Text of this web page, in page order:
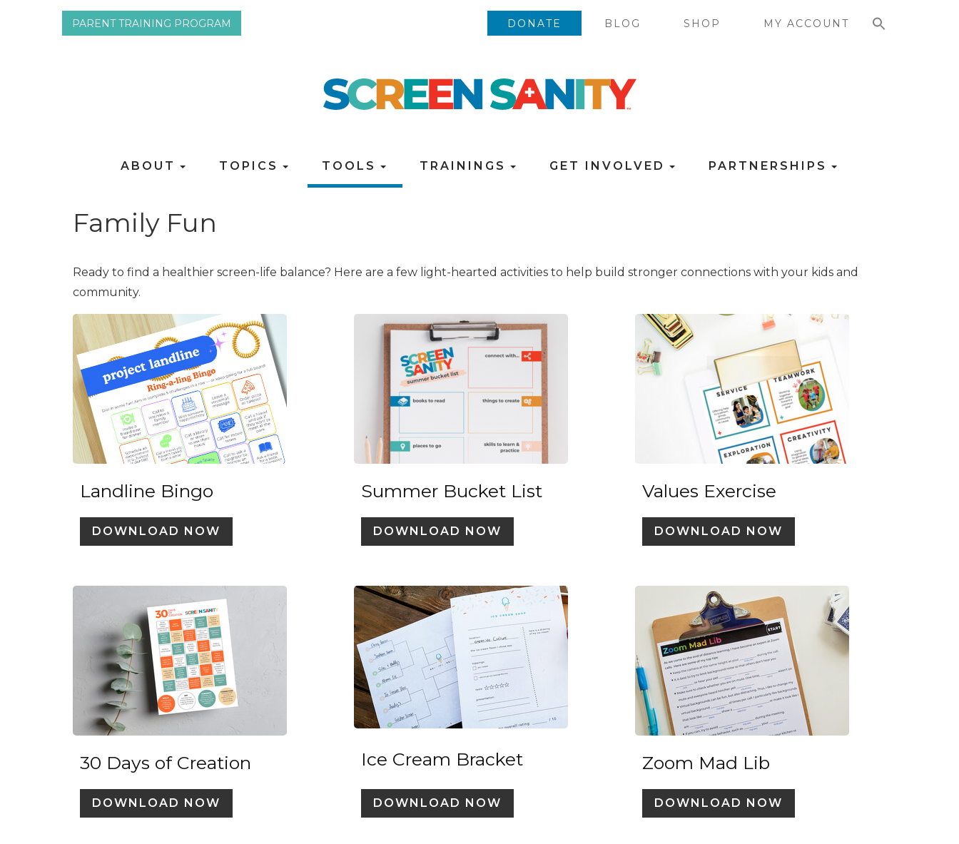
PARENT TRAINING PROGRAM DONATE BLOG SHOP MY ACCOUNT
ABOUT TOPICS TOOLS TRAININGS GET INVOLVED PARTNERSHIPS
Family Fun
Ready to find a healthier screen-life balance? Here are a few light-hearted activities to help build stronger connections with your kids and
community.
Landline Bingo
DOWNLOAD NOW
Summer Bucket List
DOWNLOAD NOW
Values Exercise
DOWNLOAD NOW
30 Days of Creation
DOWNLOAD NOW
Ice Cream Bracket
DOWNLOAD NOW
Zoom Mad Lib
DOWNLOAD NOW